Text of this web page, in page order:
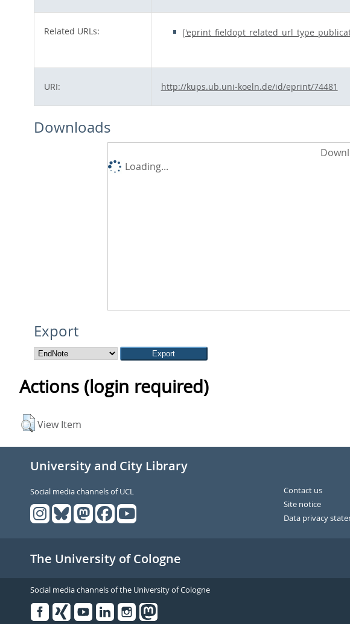
Related URLs:
URI: http://kups.ub.uni-koeln.de/id/eprint/74481
Downloads
Loading...
Export
Actions (login required)
View Item
University and City Library
Social media channels of UCL
Contact us
Site notice
Data privacy
The University of Cologne
Social media channels of the University of Cologne